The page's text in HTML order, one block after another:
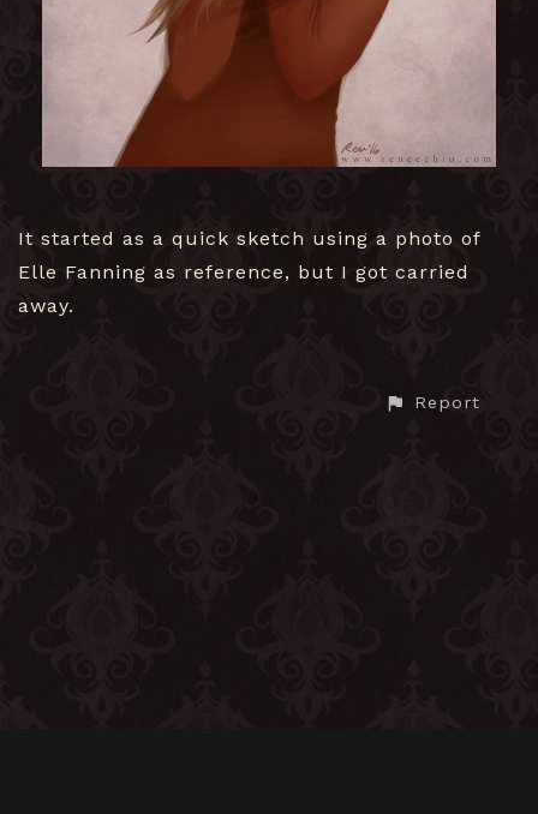
It started as a quick sketch using a photo of
Elle Fanning as reference, but I got carried
away.
Report